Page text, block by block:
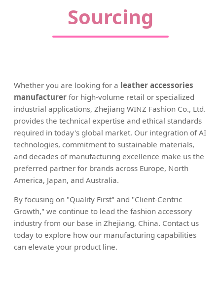
Sourcing
Whether you are looking for a leather accessories
manufacturer for high-volume retail or specialized
industrial applications, Zhejiang WINZ Fashion Co., Ltd.
provides the technical expertise and ethical standards
required in today's global market. Our integration of AI
technologies, commitment to sustainable materials,
and decades of manufacturing excellence make us the
preferred partner for brands across Europe, North
America, Japan, and Australia.
By focusing on "Quality First" and "Client-Centric
Growth," we continue to lead the fashion accessory
industry from our base in Zhejiang, China. Contact us
today to explore how our manufacturing capabilities
can elevate your product line.